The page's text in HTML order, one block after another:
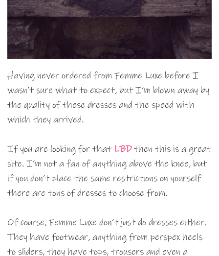
Having never ordered from Femme Luxe before I
wasn’t sure what to expect, but I’m blown away by
the quality of these dresses and the speed with
which they arrived.
If you are looking for that LBDthen this is a great
site. I’m not a fan of anything above the knee, but
if you don’t place the same restrictions on yourself
there are tons of dresses to choose from.
Of course, Femme Luxe don’t just do dresses either.
They have footwear, anything from perspex heels
to sliders, they have tops, trousers and even a